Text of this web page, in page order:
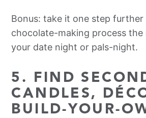
Bonus: take it one step further
chocolate-making process the
your date night or pals-night.
5. FIND
CANDLES,
BUILD-YOUR-